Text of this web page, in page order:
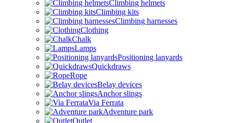
Climbing helmets
Climbing kits
Climbing harnesses
Clothing
Chalk
Lamps
Positioning lanyards
Quickdraws
Rope
Belay devices
Anchor slings
Via Ferrata
Adventure park
Outlet